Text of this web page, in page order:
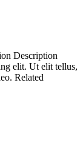
Description
elit. Ut elit tellus,
Related